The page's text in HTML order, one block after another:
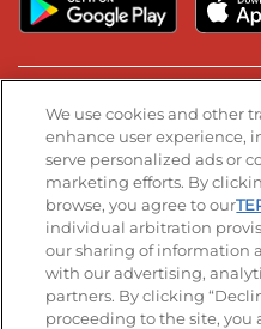
Stay Connected
Visit our Facebook page
Visit our TikTok page
Visit ourVisit
Accessibility
Terms and Conditions
We use cookies and other
enhance user experience,
serve personalized ads or
marketing efforts. By
browse, you agree to our
individual arbitration
our sharing of information
with our advertising,
partners. By clicking
proceeding to the site, you